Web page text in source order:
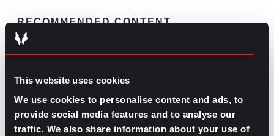
This website uses cookies
We use cookies to personalise content and ads, to
provide social media features and to analyse our
traffic. We also share information about your use of
RECOMMENDED CONTENT
The Pros and Cons of Working
July 30, 2026
What’s Trending: Doomjobbing?
July 29, 2026